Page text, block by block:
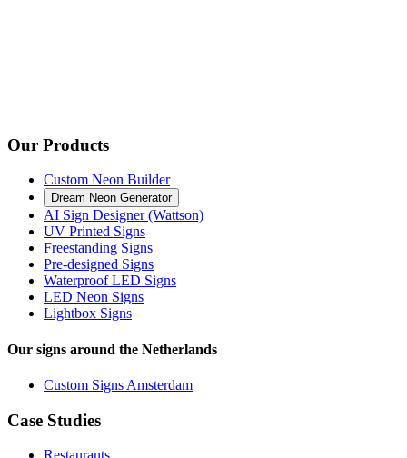
Our Products
Custom Neon Builder
Dream Neon Generator
AI Sign Designer (Wattson)
UV Printed Signs
Freestanding Signs
Pre-designed Signs
Waterproof LED Signs
LED Neon Signs
Lightbox Signs
Our signs around the Netherlands
Custom Signs Amsterdam
Case Studies